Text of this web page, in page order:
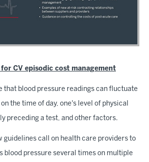
CV episodic cost management
that blood pressure readings can fluctuate
the time of day, one's level of physical
preceding a test, and other factors.
guidelines call on health care providers to
blood pressure several times on multiple